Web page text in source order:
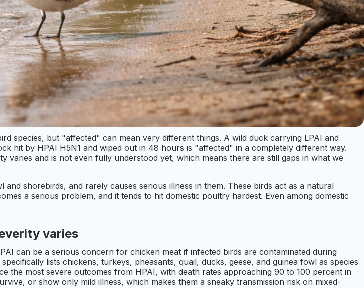
species, but "affected" can mean very different things. A wild duck carrying LPAI and
hit by HPAI H5N1 and wiped out in 48 hours is "affected" in a completely different way.
varies and is not even fully understood yet, which means there are still gaps in what we
shorebirds, and rarely causes serious illness in them. These birds act as a natural
a serious problem, and it tends to hit domestic poultry hardest. Even among domestic
varies
can be a serious concern for chicken meat if infected birds are contaminated during
lists chickens, turkeys, pheasants, quail, ducks, geese, and guinea fowl as species
the most severe outcomes from HPAI, with death rates approaching 90 to 100 percent in
or show only mild illness, which makes them a sneaky transmission risk on mixed-